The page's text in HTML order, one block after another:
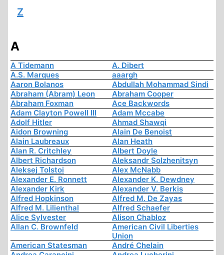
Z
A
A Tidemann
A. Dibert
A.S. Marques
aaargh
Aaron Bolanos
Abdullah Mohammad Sindi
Abraham (Abram) Leon
Abraham Cooper
Abraham Foxman
Ace Backwords
Adam Clayton Powell III
Adam Mccabe
Adolf Hitler
Ahmad Shawqi
Aidon Browning
Alain De Benoist
Alain Laubreaux
Alan Heath
Alan R. Critchley
Albert Doyle
Albert Richardson
Aleksandr Solzhenitsyn
Aleksej Tolstoi
Alex McNabb
Alexander E. Ronnett
Alexander K. Dewdney
Alexander Kirk
Alexander V. Berkis
Alfred Hopkinson
Alfred M. De Zayas
Alfred M. Lilienthal
Alfred Schaefer
Alice Sylvester
Alison Chabloz
Allan C. Brownfeld
American Civil Liberties
Union
American Statesman
André Chelain